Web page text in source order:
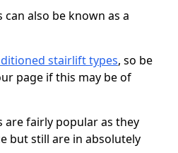
also be known as a
stairlift types, so be
page if this may be of
fairly popular as they
but still are in absolutely